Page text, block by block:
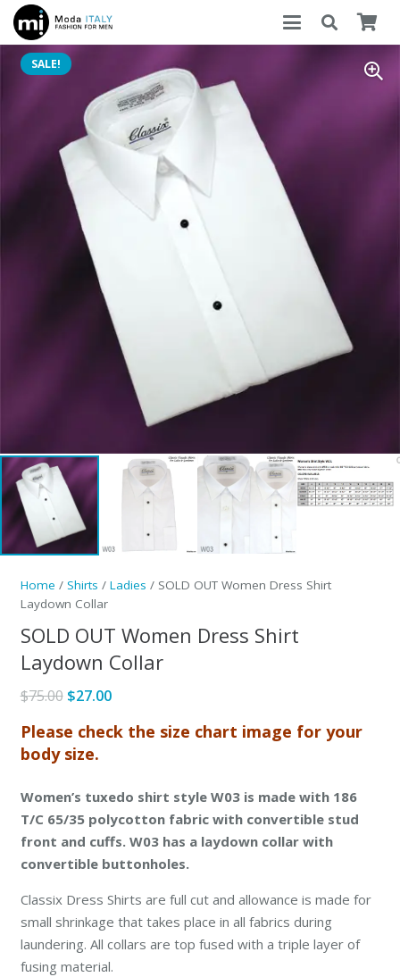
SALE!
Home / Shirts / Ladies / SOLD OUT Women Dress Shirt
Laydown Collar
SOLD OUT Women Dress Shirt
Laydown Collar
$75.00 Original
was:
$75.00.
$27.00Current
is:
Please check the size chart image for your
body size.
Women’s tuxedo shirt style W03 is made with 186
T/C 65/35 polycotton fabric with convertible stud
front and cuffs. W03 has a laydown collar with
convertible buttonholes.
Classix Dress Shirts are full cut and allowance is made for
small shrinkage that takes place in all fabrics during
laundering. All collars are top fused with a triple layer of
fusing material.